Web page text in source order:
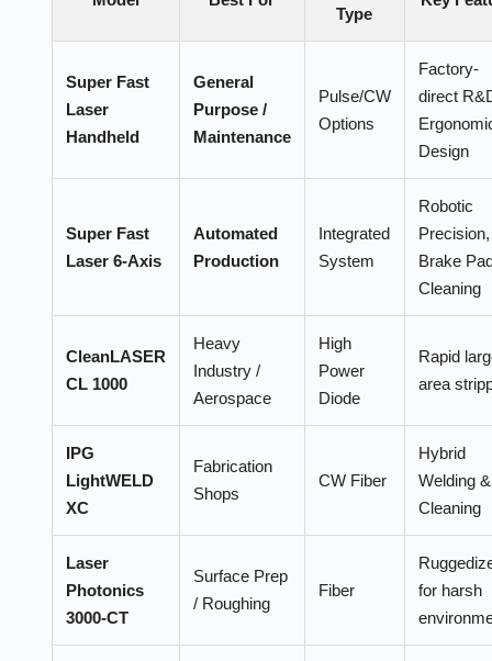
Type
Super Fast
Laser
Handheld
General
Purpose /
Maintenance
Pulse/CW
Options
Factory-
direct
Design
Super Fast
Laser 6-Axis
Automated
Production
Integrated
System
Robotic
Precision,
Brake
Cleaning
CleanLASER
CL 1000
Heavy
Industry /
Aerospace
High
Power
Diode
Rapid
area
IPG
LightWELD
XC
Fabrication
Shops
CW Fiber
Hybrid
Welding &
Cleaning
Laser
Photonics
3000-CT
Surface Prep
/ Roughing
Fiber
for harsh